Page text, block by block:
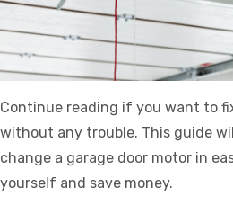
Continue reading if you want to
without any trouble. This guide
change a garage door motor in
yourself and save money.